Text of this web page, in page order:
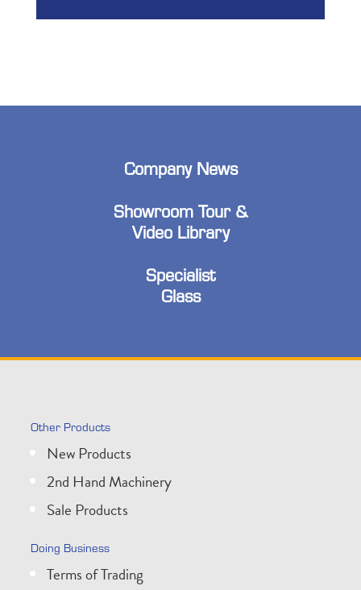
Company News
Showroom Tour &
Video Library
Specialist
Glass
Other Products
New Products
2nd Hand Machinery
Sale Products
Doing Business
Terms of Trading